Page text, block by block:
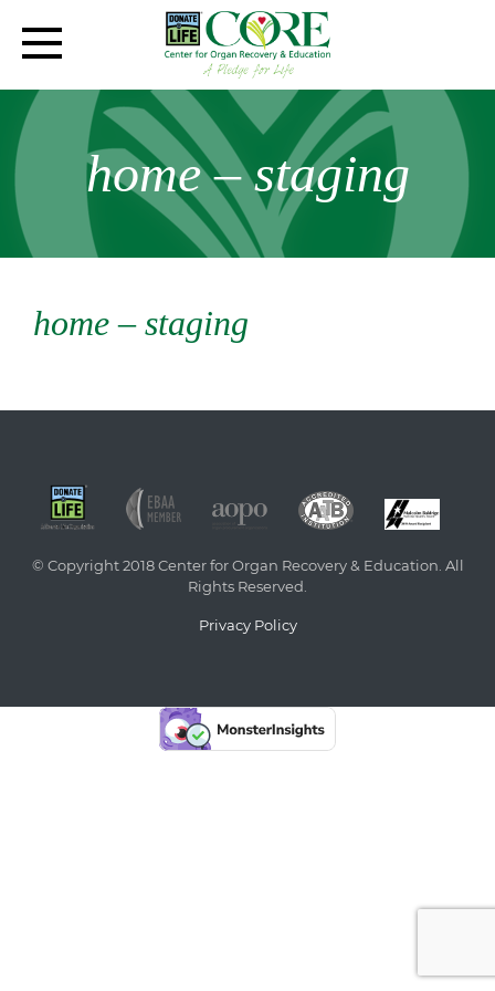
home – staging
home – staging
© Copyright 2018 Center for Organ Recovery & Education. All
Rights Reserved.
Privacy Policy